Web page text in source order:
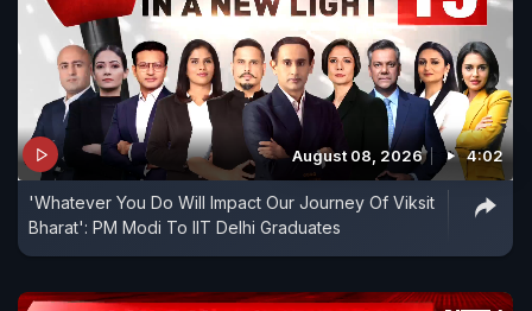
August 08, 2026 4:02
'Whatever You Do Will Impact Our Journey Of Viksit
Bharat': PM Modi To IIT Delhi Graduates